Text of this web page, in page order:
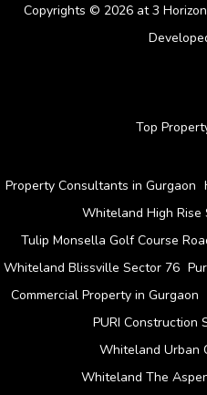
Copyrights © 2026 at 3
Top
Property Consultants in Gurgaon
Whiteland High Rise
Tulip Monsella Golf Course
Whiteland Blissville Sector 76
Commercial Property in Gurgaon
PURI Construction
Whiteland Urban
Whiteland The